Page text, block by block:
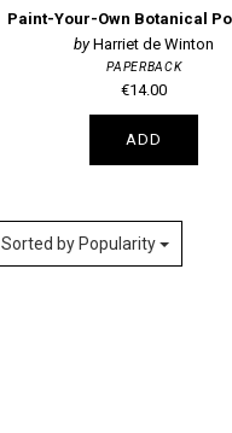
Harriet de Winton
PAPERBACK
€14.00
ADD
Sorted by Popularity